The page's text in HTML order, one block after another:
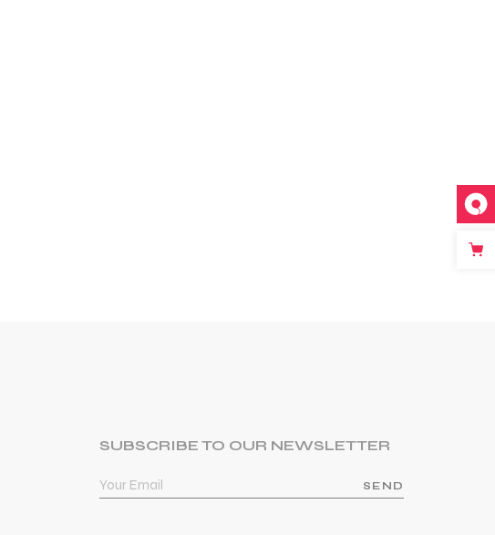
SUBSCRIBE TO OUR NEWSLETTER
SEND